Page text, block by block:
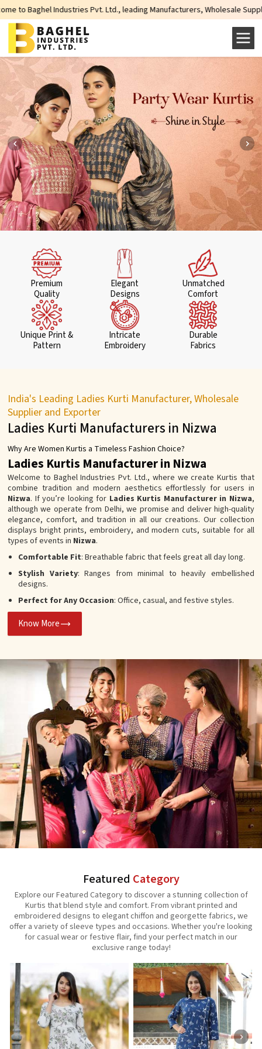
Industries Pvt. Ltd., leading Manufacturers, Wholesale Suppliers and
Premium
Quality
Elegant
Designs
Unmatched
Comfort
Unique Print &
Pattern
Intricate
Embroidery
Durable
Fabrics
India's Leading Ladies Kurti Manufacturer, Wholesale
Supplier and Exporter
Ladies Kurti Manufacturers in Nizwa
Why Are Women Kurtis a Timeless Fashion Choice?
Ladies Kurtis Manufacturer in Nizwa
Welcome to Baghel Industries Pvt. Ltd., where we create Kurtis that
combine tradition and modern aesthetics effortlessly for users in
Nizwa. If you’re looking for Ladies Kurtis Manufacturer in Nizwa,
although we operate from Delhi, we promise and deliver high-quality
elegance, comfort, and tradition in all our creations. Our collection
displays bright prints, embroidery, and modern cuts, suitable for all
types of events in Nizwa.
Comfortable Fit: Breathable fabric that feels great all day long.
Stylish Variety: Ranges from minimal to heavily embellished
designs.
Perfect for Any Occasion: Office, casual, and festive styles.
Know More
Featured Category
Explore our Featured Category to discover a stunning collection of
Kurtis that blend style and comfort. From vibrant printed and
embroidered designs to elegant chiffon and georgette fabrics, we
offer a variety of sleeve types and occasions. Whether you're looking
for casual wear or festive flair, find your perfect match in our
exclusive range today!